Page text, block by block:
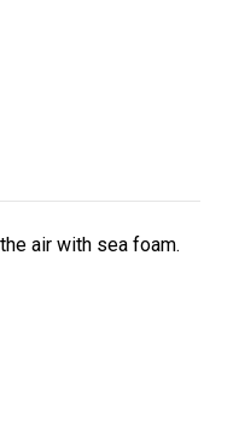
air with sea foam.